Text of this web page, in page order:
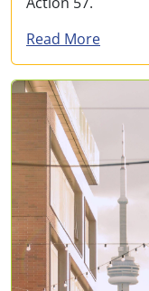
Read Moreabout